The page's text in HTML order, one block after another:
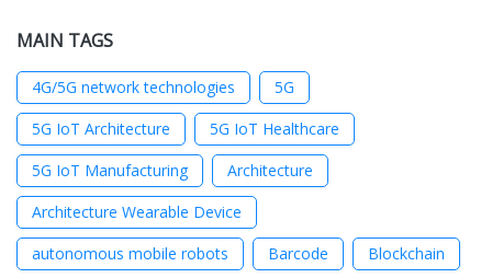
MAIN TAGS
4G/5G network technologies
5G
5G IoT Architecture
5G IoT Healthcare
5G IoT Manufacturing
Architecture
Architecture Wearable Device
autonomous mobile robots
Barcode
Blockchain